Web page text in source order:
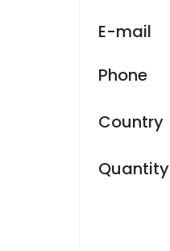
E-mail
Phone
Country
Quantity